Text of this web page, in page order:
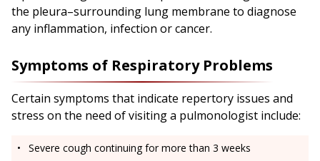
the pleura–surrounding lung membrane to diagnose
any inflammation, infection or cancer.
Symptoms of Respiratory Problems
Certain symptoms that indicate repertory issues and
stress on the need of visiting a pulmonologist include:
Severe cough continuing for more than 3 weeks